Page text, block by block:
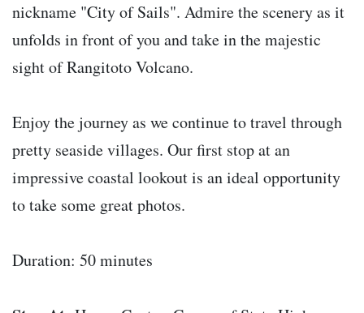
nickname "City of Sails". Admire the scenery as it
unfolds in front of you and take in the majestic
sight of Rangitoto Volcano.
Enjoy the journey as we continue to travel through
pretty seaside villages. Our first stop at an
impressive coastal lookout is an ideal opportunity
to take some great photos.
Duration: 50 minutes